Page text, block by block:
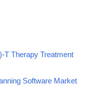
T Therapy Treatment
Software Market